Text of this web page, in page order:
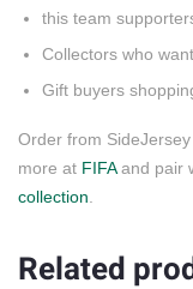
this team
Collectors who
Gift buyers
Order from
more at FIFAand pair
collection
Related